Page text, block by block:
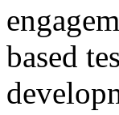
based